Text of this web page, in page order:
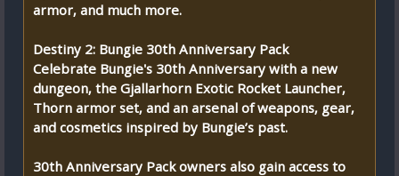
armor, and much more.
Destiny 2: Bungie 30th Anniversary Pack
Celebrate Bungie's 30th Anniversary with a new
dungeon, the Gjallarhorn Exotic Rocket Launcher,
Thorn armor set, and an arsenal of weapons, gear,
and cosmetics inspired by Bungie’s past.
30th Anniversary Pack owners also gain access to